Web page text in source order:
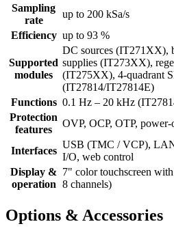
Sampling
rate
up to 200 kSa/s
Efficiency up to 93 %
Supported
modules
DC sources (IT271XX),
supplies (IT273XX),
(IT275XX), 4-quadrant
(IT27814/IT27814E)
Functions 0.1 Hz – 20 kHz
Protection
features
OVP, OCP, OTP,
Interfaces
USB (TMC / VCP),
I/O, web control
Display &
operation
7" color touchscreen
8 channels)
Options & Accessories